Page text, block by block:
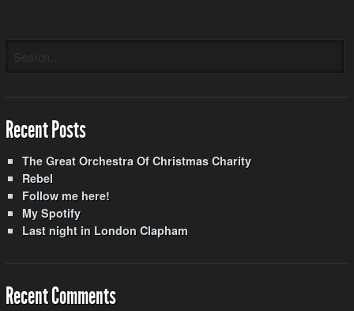
Recent Posts
The Great Orchestra Of Christmas Charity
Rebel
Follow me here!
My Spotify
Last night in London Clapham
Recent Comments